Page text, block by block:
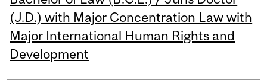
(J.D.) with Major Concentration Law with
Major International Human Rights and
Development